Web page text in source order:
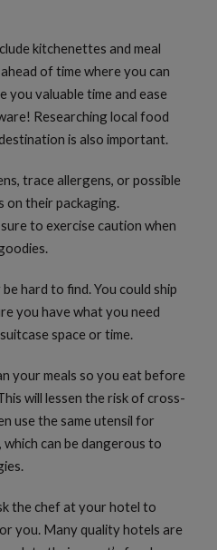
kitchenettes and meal
of time where you can
you valuable time and ease
Researching local food
is also important.
trace allergens, or possible
on their packaging.
to exercise caution when
hard to find. You could ship
you have what you need
space or time.
your meals so you eat before
will lessen the risk of cross-
use the same utensil for
can be dangerous to
the chef at your hotel to
you. Many quality hotels are